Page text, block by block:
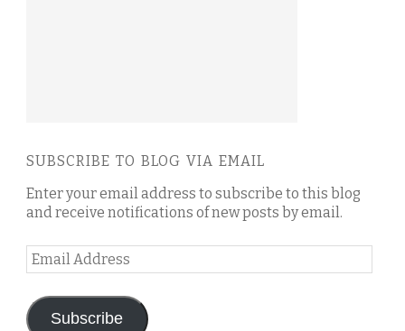
SUBSCRIBE TO BLOG VIA EMAIL
Enter your email address to subscribe to this blog
and receive notifications of new posts by email.
Email
Address
Subscribe